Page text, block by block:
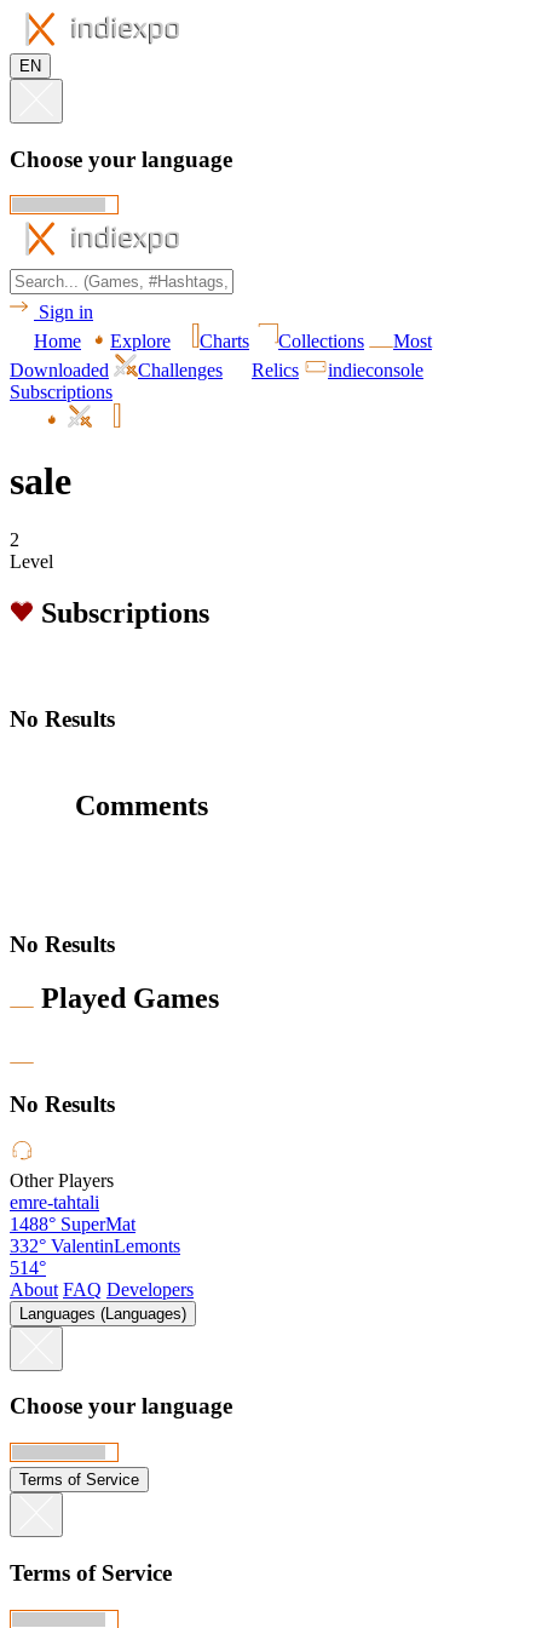
EN
Choose your language
Sign in
Home
Explore Charts Collections
Most
Downloaded
Challenges Relics
indieconsole
Subscriptions
sale
2
Level
Subscriptions
No Results
Comments
No Results
Played Games
No Results
Other Players
emre-tahtali
1488° SuperMat
332° ValentinLemonts
514°
About FAQ Developers
Languages (Languages)
Choose your language
Terms of Service
Terms of Service